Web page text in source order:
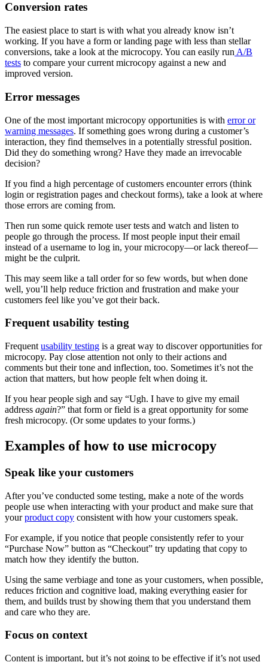
Conversion rates
The easiest place to start is with what you already know isn’t
working. If you have a form or landing page with less than stellar
conversions, take a look at the microcopy. You can easily run A/B
tests to compare your current microcopy against a new and
improved version.
Error messages
One of the most important microcopy opportunities is with error or
warning messages. If something goes wrong during a customer’s
interaction, they find themselves in a potentially stressful position.
Did they do something wrong? Have they made an irrevocable
decision?
If you find a high percentage of customers encounter errors (think
login or registration pages and checkout forms), take a look at where
those errors are coming from.
Then run some quick remote user tests and watch and listen to
people go through the process. If most people input their email
instead of a username to log in, your microcopy—or lack thereof—
might be the culprit.
This may seem like a tall order for so few words, but when done
well, you’ll help reduce friction and frustration and make your
customers feel like you’ve got their back.
Frequent usability testing
Frequent usability testing is a great way to discover opportunities for
microcopy. Pay close attention not only to their actions and
comments but their tone and inflection, too. Sometimes it’s not the
action that matters, but how people felt when doing it.
If you hear people sigh and say “Ugh. I have to give my email
address again?” that form or field is a great opportunity for some
fresh microcopy. (Or some updates to your forms.)
Examples of how to use microcopy
Speak like your customers
After you’ve conducted some testing, make a note of the words
people use when interacting with your product and make sure that
yourproduct copy consistent with how your customers speak.
For example, if you notice that people consistently refer to your
“Purchase Now” button as “Checkout” try updating that copy to
match how they identify the button.
Using the same verbiage and tone as your customers, when possible,
reduces friction and cognitive load, making everything easier for
them, and builds trust by showing them that you understand them
and care who they are.
Focus on context
Content is important, but it’s not going to be effective if it’s not used